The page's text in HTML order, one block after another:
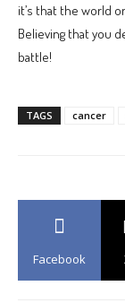
it’s that the world
Believing that you
battle!
TAGS cancer
Facebook